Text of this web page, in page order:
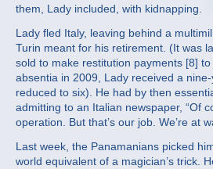
them, Lady included, with kidnapping.
Lady fled Italy, leaving behind a
Turin meant for his retirement. (It was
sold to make restitution payments [8]
absentia in 2009, Lady received a
reduced to six). He had by then
admitting to an Italian newspaper, “Of
operation. But that’s our job. We’re at
Last week, the Panamanians picked
world equivalent of a magician’s trick.